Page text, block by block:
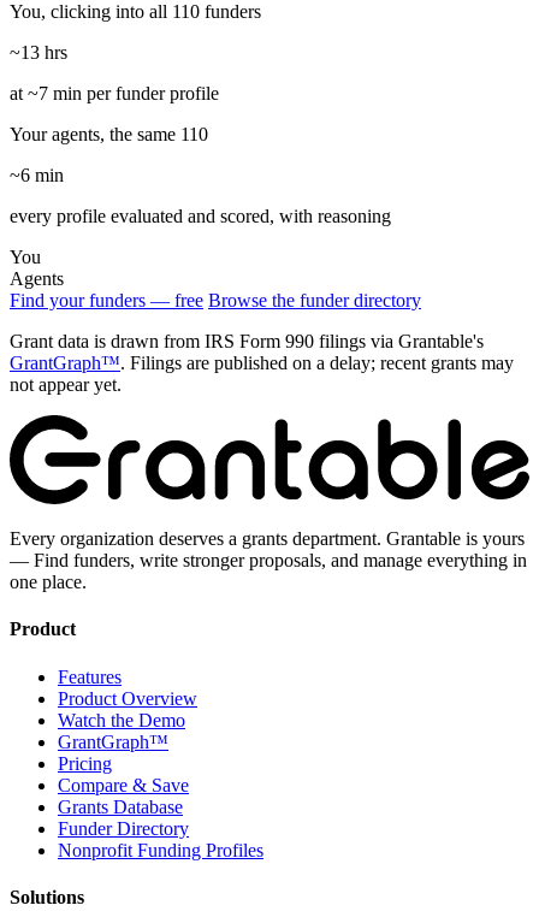
You, clicking into all 110 funders
~13 hrs
at ~7 min per funder profile
Your agents, the same 110
~6 min
every profile evaluated and scored, with reasoning
You
Agents
Find your funders — free Browse the funder directory
Grant data is drawn from IRS Form 990 filings via Grantable's
GrantGraph™. Filings are published on a delay; recent grants may
not appear yet.
Every organization deserves a grants department. Grantable is yours
— Find funders, write stronger proposals, and manage everything in
one place.
Product
Features
Product Overview
Watch the Demo
GrantGraph™
Pricing
Compare & Save
Grants Database
Funder Directory
Nonprofit Funding Profiles
Solutions